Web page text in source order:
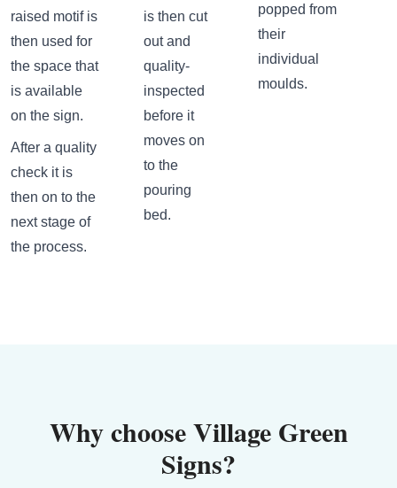
raised motif is
then used for
the space that
is available
on the sign.
After a quality
check it is
then on to the
next stage of
the process.
is then cut
out and
quality-
inspected
before it
moves on
to the
pouring
bed.
popped from
their
individual
moulds.
Why choose Village Green
Signs?